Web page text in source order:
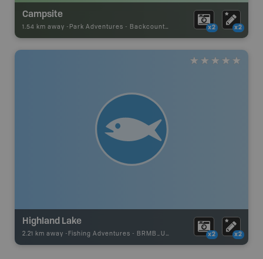
Campsite
1.54 km away - Park Adventures - Backcountry Site Canoe x2 x2
Highland Lake
2.21 km away - Fishing Adventures - BRMB_UNSTOCKED x2 x2